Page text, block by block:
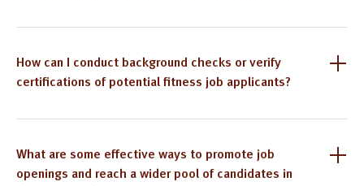
How can I conduct background checks or verify
certifications of potential fitness job applicants?
What are some effective ways to promote job
openings and reach a wider pool of candidates in